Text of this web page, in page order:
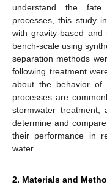
understand the fate
processes, this study
with gravity-based and
bench-scale using
separation methods
following treatment
about the behavior of
processes are
stormwater
determine and
their performance in
water.
2. Materials and